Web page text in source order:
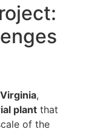
Virginia,
plant that
of the